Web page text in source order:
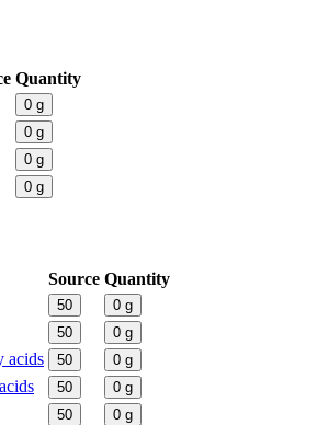
Quantity
0 g
0 g
0 g
0 g
Source Quantity
50 0 g
50 0 g
acids 50 0 g
50 0 g
50 0 g